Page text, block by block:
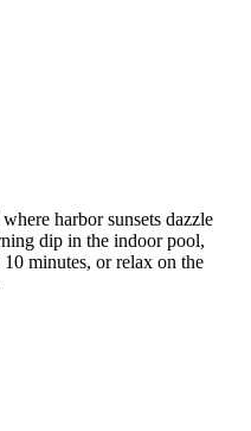
harbor sunsets dazzle
dip in the indoor pool,
minutes, or relax on the